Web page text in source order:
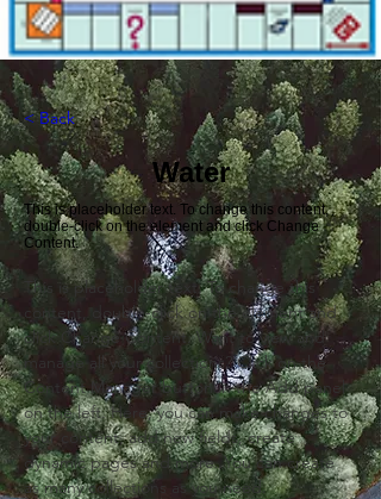
< Back
Water
This is placeholder text. To change this content,
double-click on the element and click Change
Content.
This is placeholder text. To change this
content, double-click on the element and
click Change Content. Want to view and
manage all your collections? Click on the
Content Manager button in the Add panel
on the left. Here, you can make changes to
your content, add new fields, create
dynamic pages and more. You can create
as many collections as you need.